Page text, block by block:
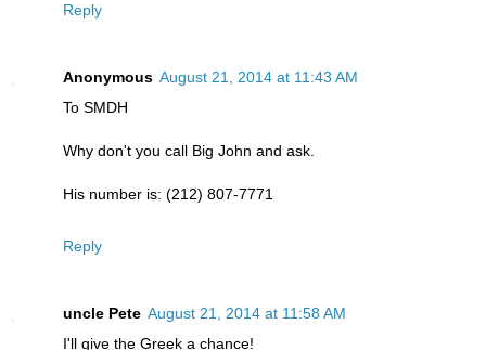
Reply
Anonymous August 21, 2014 at 11:43 AM
To SMDH
Why don't you call Big John and ask.
His number is: (212) 807-7771
Reply
uncle Pete August 21, 2014 at 11:58 AM
I'll give the Greek a chance!